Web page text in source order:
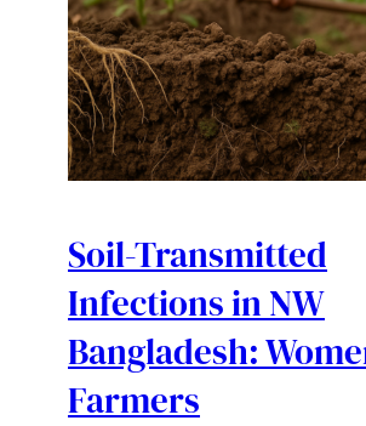
Soil-Transmitted
Infections in NW
Bangladesh:
Farmers